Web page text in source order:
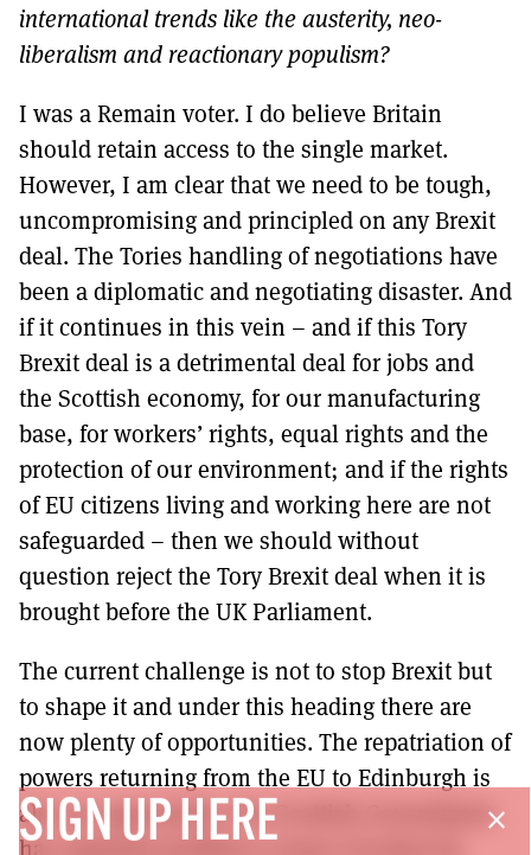
international trends like the austerity, neo-
liberalism and reactionary populism?
I was a Remain voter. I do believe Britain
should retain access to the single market.
However, I am clear that we need to be tough,
uncompromising and principled on any Brexit
deal. The Tories handling of negotiations have
been a diplomatic and negotiating disaster. And
if it continues in this vein – and if this Tory
Brexit deal is a detrimental deal for jobs and
the Scottish economy, for our manufacturing
base, for workers’ rights, equal rights and the
protection of our environment; and if the rights
of EU citizens living and working here are not
safeguarded – then we should without
question reject the Tory Brexit deal when it is
brought before the UK Parliament.
The current challenge is not to stop Brexit but
to shape it and under this heading there are
now plenty of opportunities. The repatriation of
powers returning from the EU to Edinburgh is
also an opportunity. The Scottish Government
has regularly justified a course of action by
close
SIGN UP HERE